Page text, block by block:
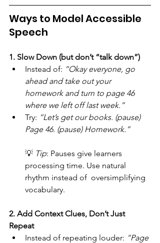
Ways to Model Accessible
Speech
1. Slow Down (but don’t “talk down”)
Instead of: “Okay everyone, go
ahead and take out your
homework and turn to page 46
where we left off last week.”
Try: “Let’s get our books. (pause)
Page 46. (pause) Homework.”
💡 Tip: Pauses give learners
processing time. Use natural
rhythm instead of  oversimplifying
vocabulary.
2. Add Context Clues, Don’t Just
Repeat
Instead of repeating louder: “Page